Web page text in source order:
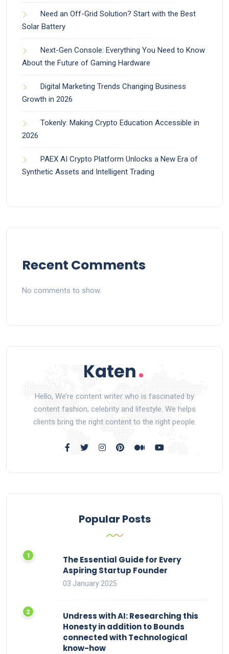
Need an Off-Grid Solution? Start with the Best
Solar Battery
Next-Gen Console: Everything You Need to Know
About the Future of Gaming Hardware
Digital Marketing Trends Changing Business
Growth in 2026
Tokenly: Making Crypto Education Accessible in
2026
PAEX AI Crypto Platform Unlocks a New Era of
Synthetic Assets and Intelligent Trading
Recent Comments
No comments to show.
Hello, We’re content writer who is fascinated by
content fashion, celebrity and lifestyle. We helps
clients bring the right content to the right people.
Popular Posts
The Essential Guide for Every
Aspiring Startup Founder
03 January 2025
Undress with AI: Researching this
Honesty in addition to Bounds
connected with Technological
know-how